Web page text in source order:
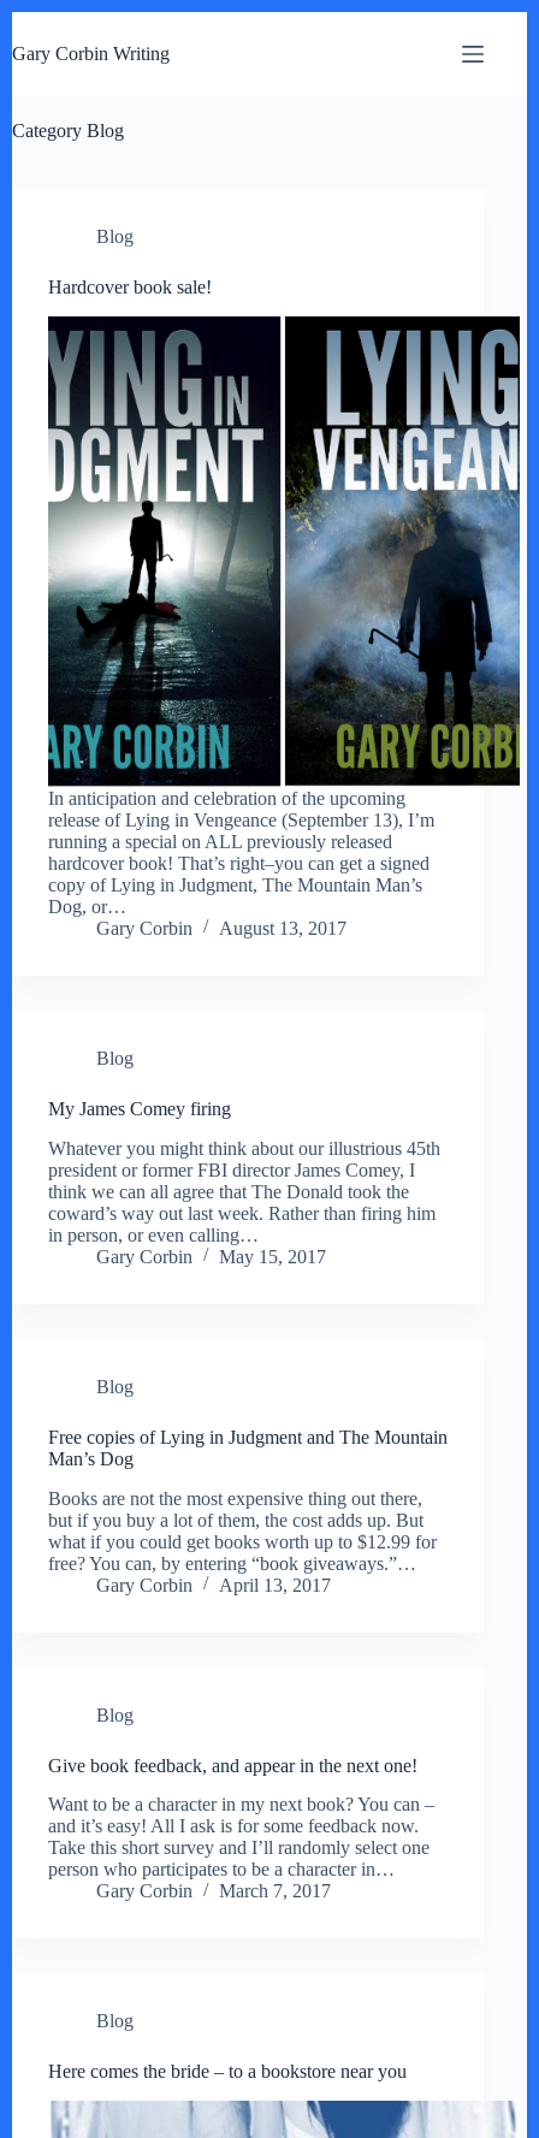
i
o
Gary Corbin Writing
Category Blog
Blog
Hardcover book sale!
In anticipation and celebration of the upcoming
release of Lying in Vengeance (September 13), I’m
running a special on ALL previously released
hardcover book! That’s right–you can get a signed
copy of Lying in Judgment, The Mountain Man’s
Dog, or…
Gary Corbin
August 13, 2017
Blog
My James Comey firing
Whatever you might think about our illustrious 45th
president or former FBI director James Comey, I
think we can all agree that The Donald took the
coward’s way out last week. Rather than firing him
in person, or even calling…
Gary Corbin
May 15, 2017
Blog
Free copies of Lying in Judgment and The Mountain
Man’s Dog
Books are not the most expensive thing out there,
but if you buy a lot of them, the cost adds up. But
what if you could get books worth up to $12.99 for
free? You can, by entering “book giveaways.”…
Gary Corbin
April 13, 2017
Blog
Give book feedback, and appear in the next one!
Want to be a character in my next book? You can –
and it’s easy! All I ask is for some feedback now.
Take this short survey and I’ll randomly select one
person who participates to be a character in…
Gary Corbin
March 7, 2017
Blog
Here comes the bride – to a bookstore near you